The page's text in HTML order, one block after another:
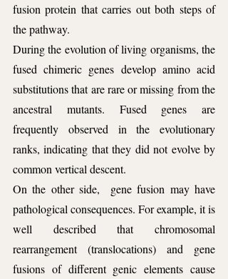
fusion protein that carries out both steps of
the pathway.
During the evolution of living organisms, the
fused chimeric genes develop amino acid
substitutions that are rare or missing from the
ancestral mutants. Fused genes are
frequently observed in the evolutionary
ranks, indicating that they did not evolve by
common vertical descent.
On the other side,  gene fusion may have
pathological consequences. For example, it is
well described that chromosomal
rearrangement (translocations) and gene
fusions of different genic elements cause